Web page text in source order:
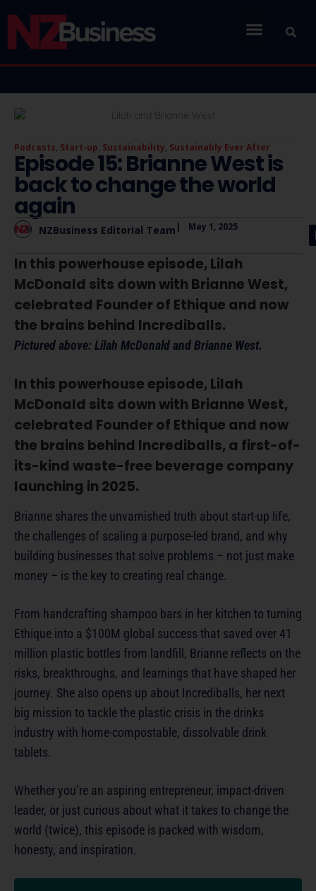
Podcasts, Start-up, Sustainability, Sustainably Ever After
Episode 15: Brianne West is
back to change the world
again
NZBusiness Editorial Team May 1, 2025
In this powerhouse episode, Lilah
McDonald sits down with Brianne West,
celebrated Founder of Ethique and now
the brains behind Incrediballs.
Pictured above: Lilah McDonald and Brianne West.
In this powerhouse episode, Lilah
McDonald sits down with Brianne West,
celebrated Founder of Ethique and now
the brains behind Incrediballs, a first-of-
its-kind waste-free beverage company
launching in 2025.
Brianne shares the unvarnished truth about start-up life,
the challenges of scaling a purpose-led brand, and why
building businesses that solve problems – not just make
money – is the key to creating real change.
From handcrafting shampoo bars in her kitchen to turning
Ethique into a $100M global success that saved over 41
million plastic bottles from landfill, Brianne reflects on the
risks, breakthroughs, and learnings that have shaped her
journey. She also opens up about Incrediballs, her next
big mission to tackle the plastic crisis in the drinks
industry with home-compostable, dissolvable drink
tablets.
Whether you’re an aspiring entrepreneur, impact-driven
leader, or just curious about what it takes to change the
world (twice), this episode is packed with wisdom,
honesty, and inspiration.